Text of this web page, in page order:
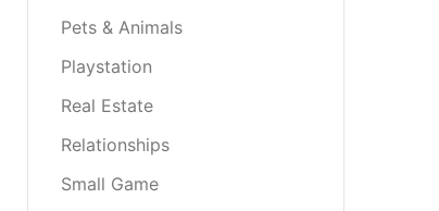
Pets & Animals
Playstation
Real Estate
Relationships
Small Game